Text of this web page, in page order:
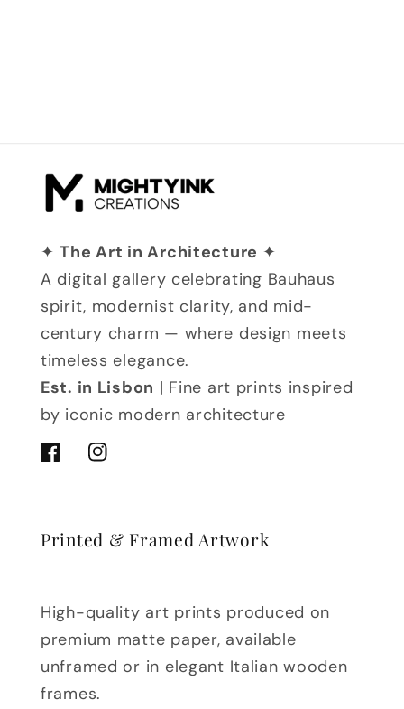
✦The Art in Architecture ✦
A digital gallery celebrating Bauhaus
spirit, modernist clarity, and mid-
century charm — where design meets
timeless elegance.
Est. in Lisbon | Fine art prints inspired
by iconic modern architecture
FacebookInstagram
Printed & Framed Artwork
High-quality art prints produced on
premium matte paper, available
unframed or in elegant Italian wooden
frames.